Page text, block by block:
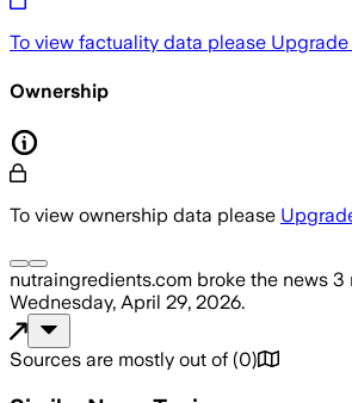
To view factuality data please Upgrade
Ownership
To view ownership data please
nutraingredients.com broke the news 3
Wednesday, April 29, 2026.
Sources are mostly out of (0)